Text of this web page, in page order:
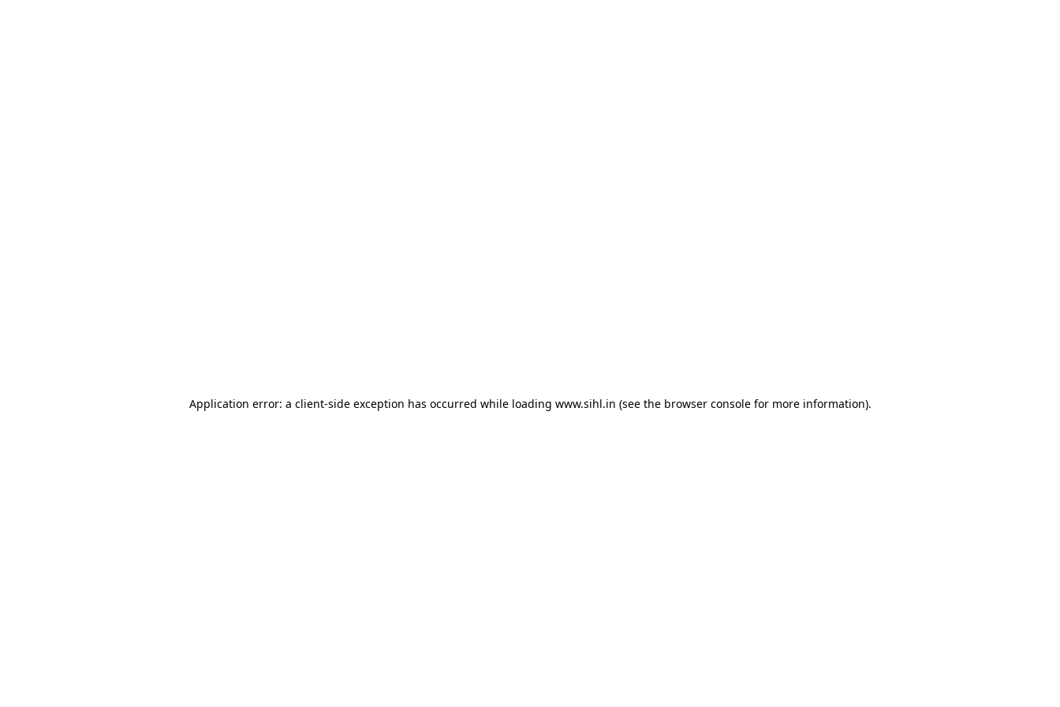
Application error: a client-side exception has occurred while loading www.sihl.in (see the browser consolefor more information).